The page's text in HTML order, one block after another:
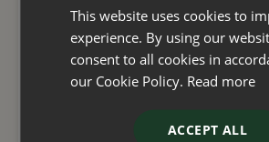
Wind Spinner Virgo Wind
This website uses cookies to
experience. By using our
consent to all cookies in
our Cookie Policy. Read more
ACCEPT ALL